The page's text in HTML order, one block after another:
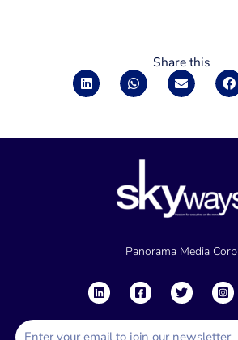
Share this
Panorama Media Corp
E